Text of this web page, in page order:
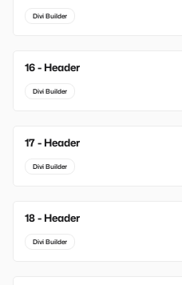
Divi Builder
16 - Header
Divi Builder
17 - Header
Divi Builder
18 - Header
Divi Builder